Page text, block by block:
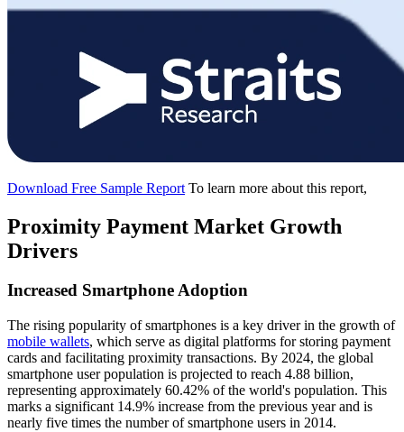
Download Free Sample Report To learn more about this report,
Proximity Payment Market Growth
Drivers
Increased Smartphone Adoption
The rising popularity of smartphones is a key driver in the growth of
mobile wallets, which serve as digital platforms for storing payment
cards and facilitating proximity transactions. By 2024, the global
smartphone user population is projected to reach 4.88 billion,
representing approximately 60.42% of the world's population. This
marks a significant 14.9% increase from the previous year and is
nearly five times the number of smartphone users in 2014.